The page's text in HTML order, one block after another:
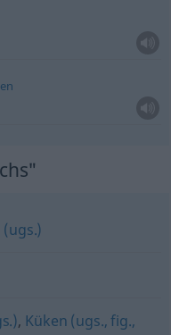
, Küken (ugs., fig.,